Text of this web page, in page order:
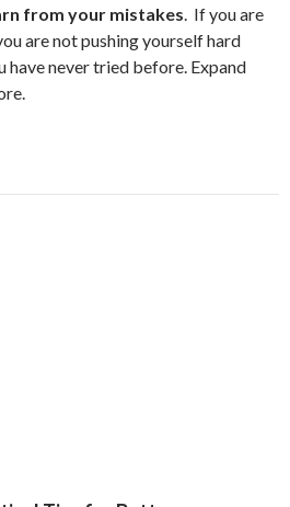
from your mistakes. If you are
are not pushing yourself hard
have never tried before. Expand